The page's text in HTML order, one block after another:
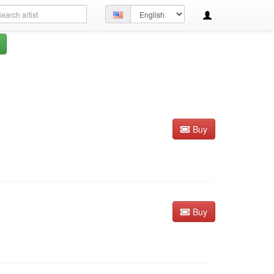
Set
language
Buy
Buy